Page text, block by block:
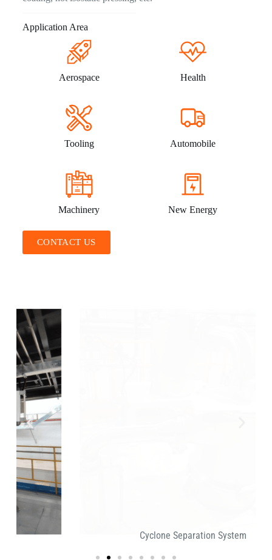
Application Area
Aerospace Health
Tooling Automobile
Machinery New Energy
CONTACT US
Cyclone Separation System